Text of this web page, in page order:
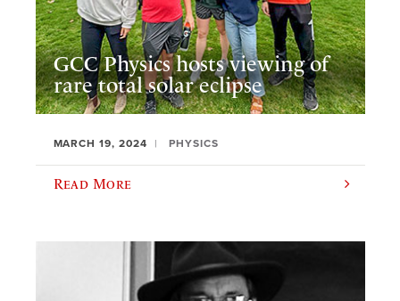
GCC Physics hosts viewing of
rare total solar eclipse
MARCH 19, 2024 PHYSICS
Read More